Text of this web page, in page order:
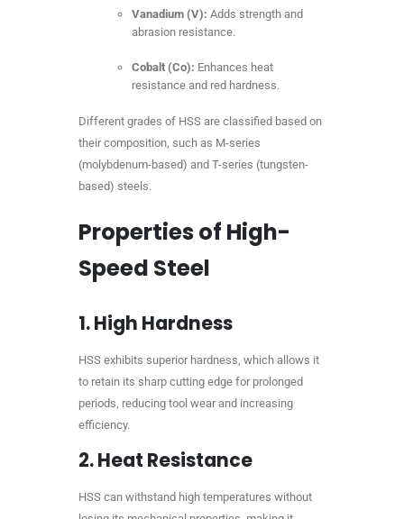
Vanadium (V): Adds strength and
abrasion resistance.
Cobalt (Co): Enhances heat
resistance and red hardness.
Different grades of HSS are classified based on
their composition, such as M-series
(molybdenum-based) and T-series (tungsten-
based) steels.
Properties of High-
Speed Steel
1.High Hardness
HSS exhibits superior hardness, which allows it
to retain its sharp cutting edge for prolonged
periods, reducing tool wear and increasing
efficiency.
2.Heat Resistance
HSS can withstand high temperatures without